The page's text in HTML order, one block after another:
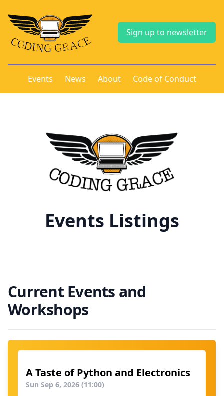
Sign up to newsletter
Events News About Code of Conduct
Events Listings
Current Events and
Workshops
A Taste of Python and Electronics
Sun Sep 6, 2026 (11:00)